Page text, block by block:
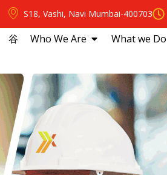
S18, Vashi, Navi Mumbai-400703
⾕ Who We Are What we Do